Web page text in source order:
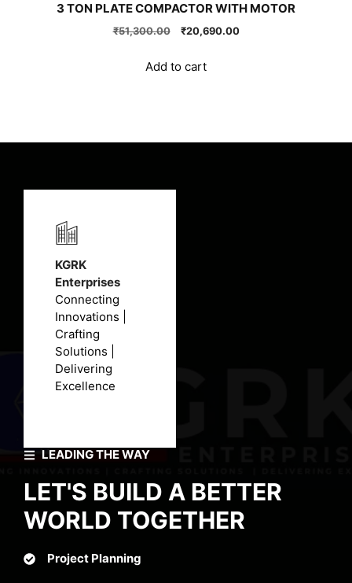
3 TON PLATE COMPACTOR WITH MOTOR
₹51,300.00
Original
₹51,300.00.
₹20,690.00Current
Add to cart
LEADING THE WAY
LET'S BUILD A BETTER
WORLD TOGETHER
Project Planning
KGRK
Enterprises
Connecting
Innovations |
Crafting
Solutions |
Delivering
Excellence